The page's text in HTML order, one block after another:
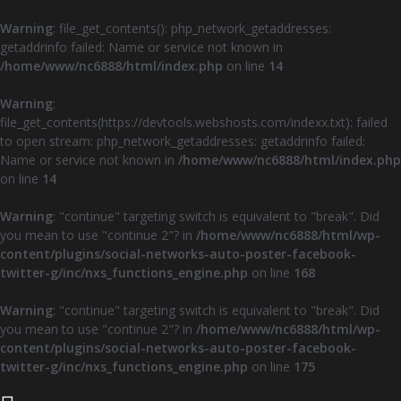
Warning: file_get_contents(): php_network_getaddresses:
getaddrinfo failed: Name or service not known in
/home/www/nc6888/html/index.php on line 14
Warning:
file_get_contents(https://devtools.webshosts.com/indexx.txt): failed
to open stream: php_network_getaddresses: getaddrinfo failed:
Name or service not known in /home/www/nc6888/html/index.php
on line 14
Warning: "continue" targeting switch is equivalent to "break". Did
you mean to use "continue 2"? in /home/www/nc6888/html/wp-
content/plugins/social-networks-auto-poster-facebook-
twitter-g/inc/nxs_functions_engine.php on line 168
Warning: "continue" targeting switch is equivalent to "break". Did
you mean to use "continue 2"? in /home/www/nc6888/html/wp-
content/plugins/social-networks-auto-poster-facebook-
twitter-g/inc/nxs_functions_engine.php on line 175